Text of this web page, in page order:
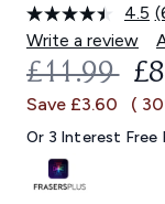
4.5
Write a review
£11.99
Save £3.60 (
Or 3 Interest Free